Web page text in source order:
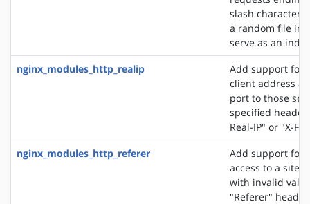
slash character
a random file in
serve as an
nginx_modules_http_realip
Add support for
client address
port to those
specified header
Real-IP" or "X-
nginx_modules_http_referer
Add support for
access to a site
with invalid
"Referer"